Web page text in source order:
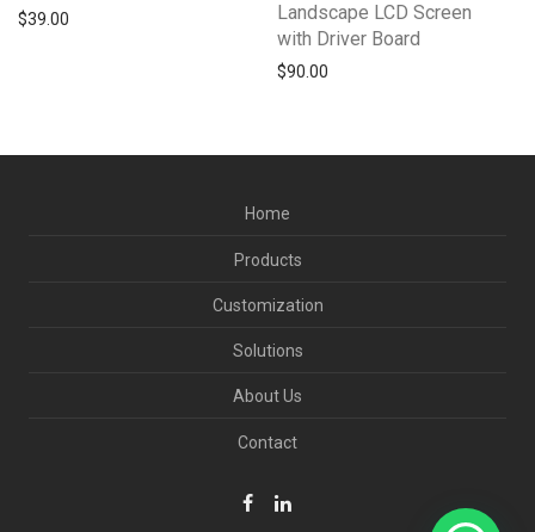
$39.00
Landscape LCD Screen
with Driver Board
$90.00
Home
Products
Customization
Solutions
About Us
Contact